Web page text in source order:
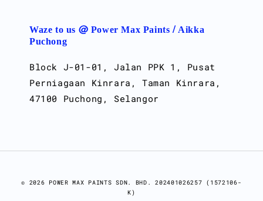
Waze to us @ Power Max Paints / Aikka
Puchong
Block J-01-01, Jalan PPK 1, Pusat
Perniagaan Kinrara, Taman Kinrara,
47100 Puchong, Selangor
© 2026 POWER MAX PAINTS SDN. BHD. 202401026257 (1572106-
K)